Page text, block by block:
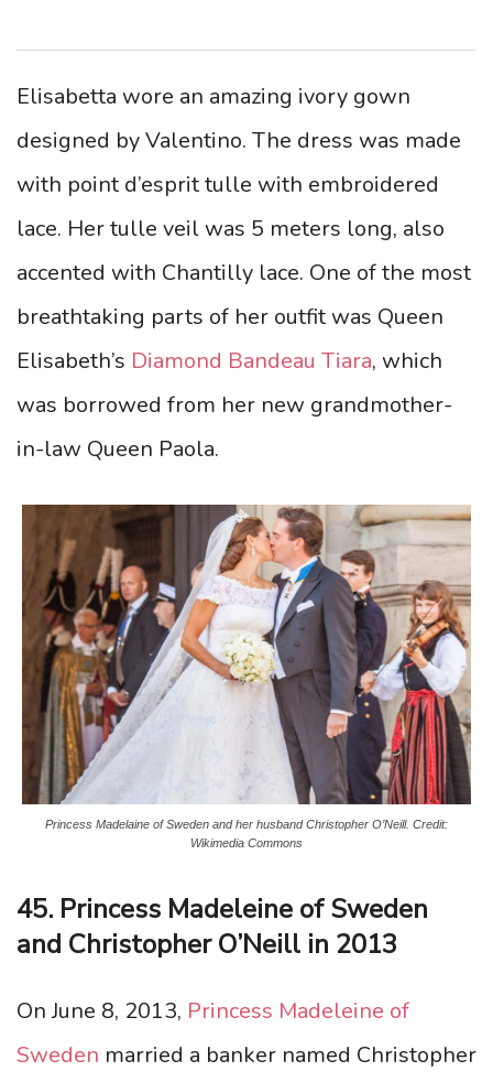
Elisabetta wore an amazing ivory gown
designed by Valentino. The dress was made
with point d’esprit tulle with embroidered
lace. Her tulle veil was 5 meters long, also
accented with Chantilly lace. One of the most
breathtaking parts of her outfit was Queen
Elisabeth’s Diamond Bandeau Tiara, which
was borrowed from her new grandmother-
in-law Queen Paola.
Princess Madelaine of Sweden and her husband Christopher O’Neill. Credit:
Wikimedia Commons
45. Princess Madeleine of Sweden
and Christopher O’Neill in 2013
On June 8, 2013, Princess Madeleine of
Sweden married a banker named Christopher